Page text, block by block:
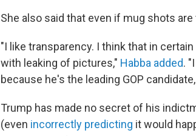
She also said that even if mug shots
"I like transparency. I think that in
with leaking of pictures," Habba added.
because he's the leading GOP
Trump has made no secret of his
(even incorrectly predicting it would